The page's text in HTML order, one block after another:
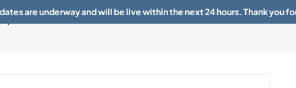
Sun 11.00am -
About Contact
are underway and will be live within the next 24 hours. Thank you